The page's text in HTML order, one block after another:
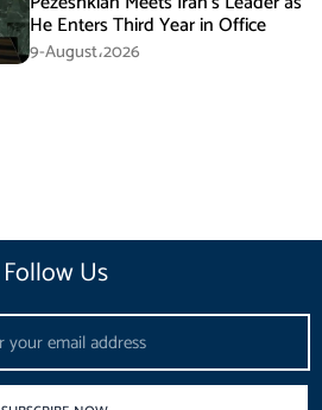
He Enters Third Year in Office
9-August،2026
Follow Us